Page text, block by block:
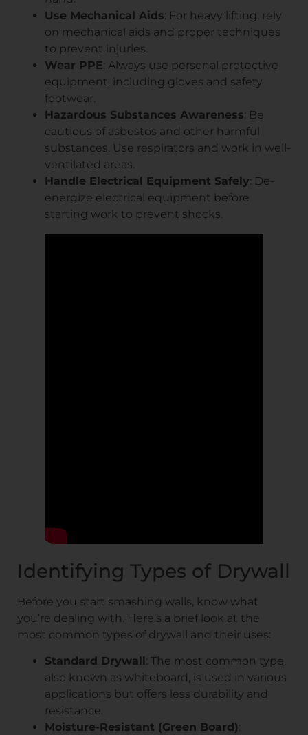
Use Mechanical Aids: For heavy lifting, rely
on mechanical aids and proper techniques
to prevent injuries.
Wear PPE: Always use personal protective
equipment, including gloves and safety
footwear.
Hazardous Substances Awareness: Be
cautious of asbestos and other harmful
substances. Use respirators and work in well-
ventilated areas.
Handle Electrical Equipment Safely: De-
energize electrical equipment before
starting work to prevent shocks.
Identifying Types of Drywall
Before you start smashing walls, know what
you’re dealing with. Here’s a brief look at the
most common types of drywall and their uses:
Standard Drywall : The most common type,
also known as whiteboard, is used in various
applications but offers less durability and
resistance.
Moisture-Resistant (Green Board):